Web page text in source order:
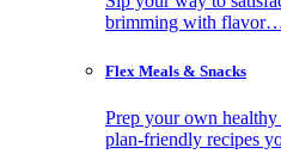
brimming with
Flex Meals & Snacks
Prep your own healthy
plan-friendly recipes